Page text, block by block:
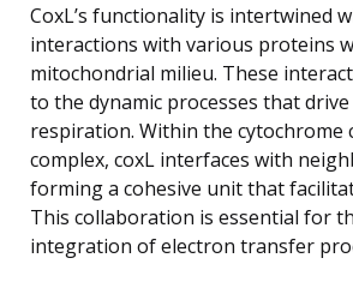
CoxL’s functionality is intertwined
interactions with various proteins
mitochondrial milieu. These
to the dynamic processes that
respiration. Within the cytochrome
complex, coxL interfaces with
forming a cohesive unit that
This collaboration is essential for
integration of electron transfer